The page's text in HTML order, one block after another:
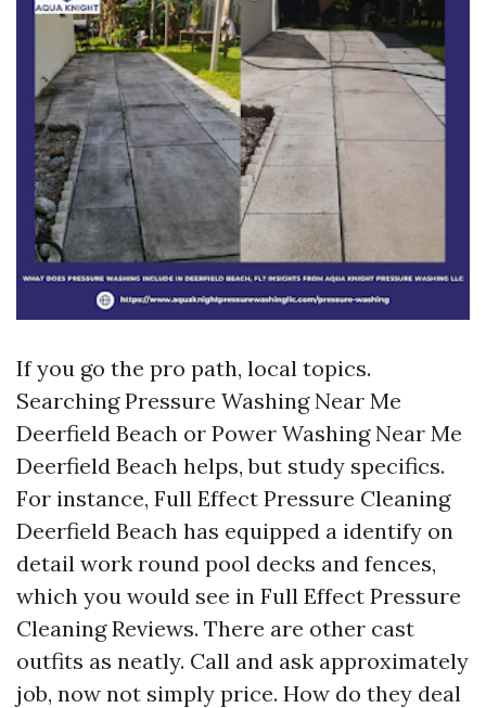
If you go the pro path, local topics.
Searching Pressure Washing Near Me
Deerfield Beach or Power Washing Near Me
Deerfield Beach helps, but study specifics.
For instance, Full Effect Pressure Cleaning
Deerfield Beach has equipped a identify on
detail work round pool decks and fences,
which you would see in Full Effect Pressure
Cleaning Reviews. There are other cast
outfits as neatly. Call and ask approximately
job, now not simply price. How do they deal